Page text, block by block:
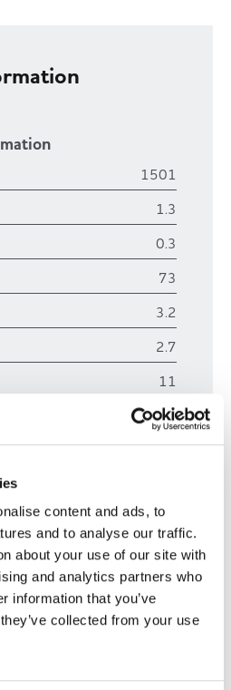
content and ads, to
and to analyse our traffic.
about your use of our site with
and analytics partners who
information that you’ve
collected from your use
1501
1.3
0.3
73
3.2
2.7
11
0.03